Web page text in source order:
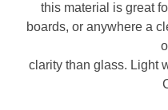
this material is great
boards, or anywhere a
clarity than glass. Light